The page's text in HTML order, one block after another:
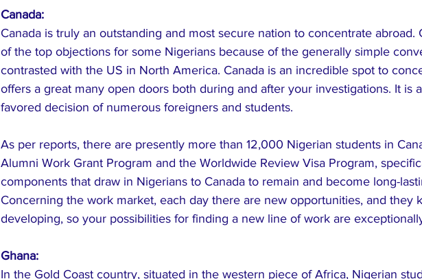
Canada:
Canada is truly an outstanding and most secure nation to concentrate abroad.
of the top objections for some Nigerians because of the generally simple
contrasted with the US in North America. Canada is an incredible spot to
offers a great many open doors both during and after your investigations. It is
favored decision of numerous foreigners and students.
As per reports, there are presently more than 12,000 Nigerian students in
Alumni Work Grant Program and the Worldwide Review Visa Program,
components that draw in Nigerians to Canada to remain and become long-
Concerning the work market, each day there are new opportunities, and they
developing, so your possibilities for finding a new line of work are
Ghana:
In the Gold Coast country, situated in the western piece of Africa, Nigerian